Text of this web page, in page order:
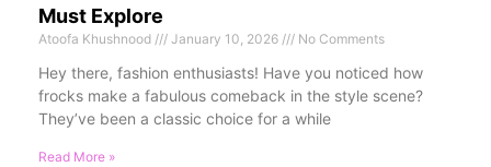
Must Explore
Atoofa Khushnood January 10, 2026 No Comments
Hey there, fashion enthusiasts! Have you noticed how
frocks make a fabulous comeback in the style scene?
They’ve been a classic choice for a while
Read More »